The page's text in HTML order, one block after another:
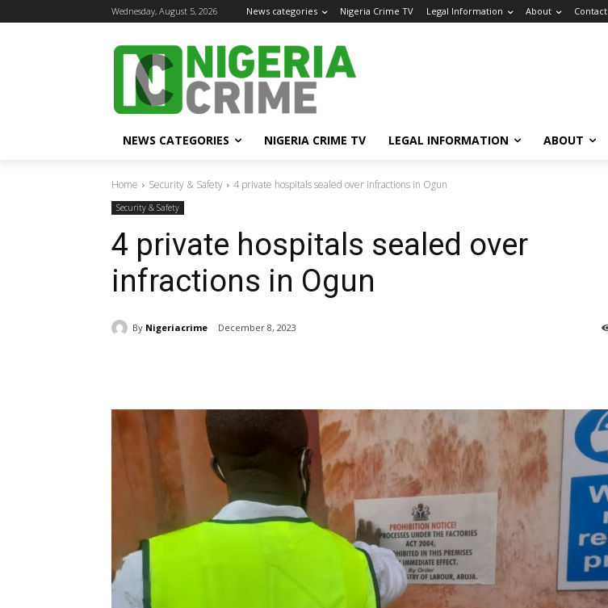
Wednesday, August 5, 2026 News categories Nigeria Crime TV Legal Information About Contact
NEWS CATEGORIES NIGERIA CRIME TV LEGAL INFORMATION ABOUT
Home Security & Safety 4 private hospitals sealed over infractions in Ogun
Security & Safety
4 private hospitals sealed over
infractions in Ogun
By Nigeriacrime December 8, 2023